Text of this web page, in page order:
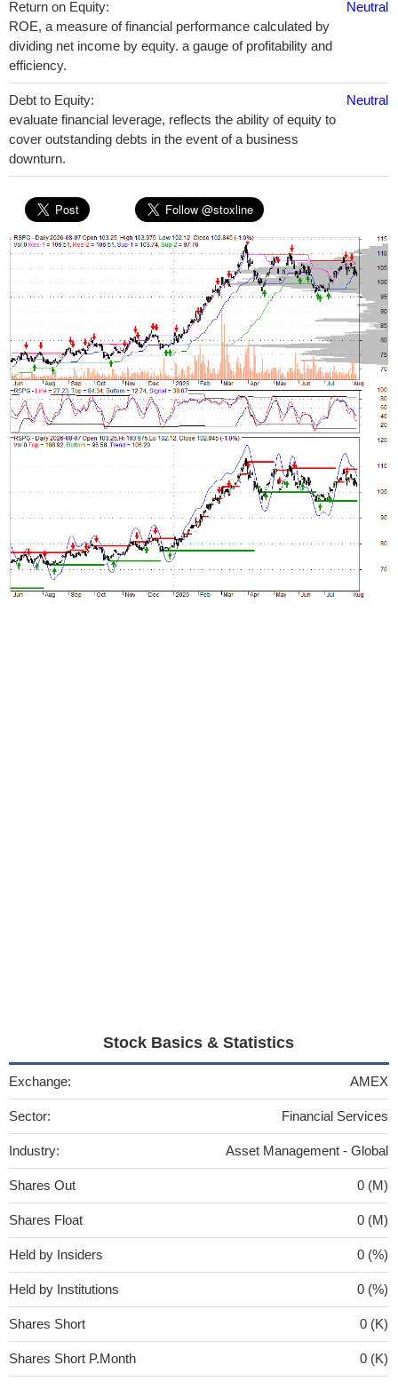
Return on Equity:
ROE, a measure of financial performance calculated by
dividing net income by equity. a gauge of profitability and
efficiency.
Neutral
Debt to Equity:
evaluate financial leverage, reflects the ability of equity to
cover outstanding debts in the event of a business
downturn.
Neutral
Stock Basics & Statistics
Exchange: AMEX
Sector: Financial Services
Industry: Asset Management - Global
Shares Out 0 (M)
Shares Float 0 (M)
Held by Insiders 0 (%)
Held by Institutions 0 (%)
Shares Short 0 (K)
Shares Short P.Month 0 (K)